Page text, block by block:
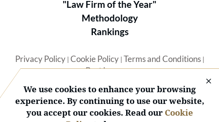
"Law Firm of the Year"
Methodology
Rankings
Privacy Policy| Cookie Policy| Terms and Conditions|
Best Lawyers
We use cookies to enhance your browsing
experience. By continuing to use our website,
you accept our cookies. Read our Cookie